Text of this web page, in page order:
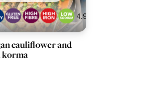
4.9
cauliflower and
korma